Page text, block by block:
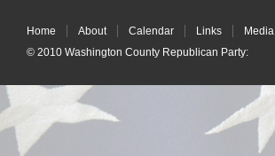
Home About Calendar Links Media
© 2010 Washington County Republican Party: